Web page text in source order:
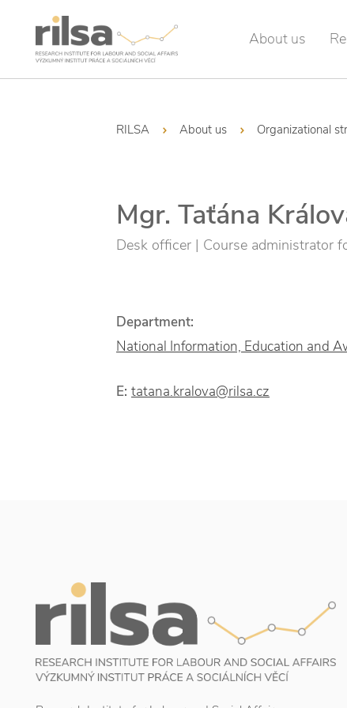
About us
RILSA About us Organizational
Mgr. Taťána
Desk officer | Course administrator
Department:
National Information, Education and
E: tatana.kralova@rilsa.cz